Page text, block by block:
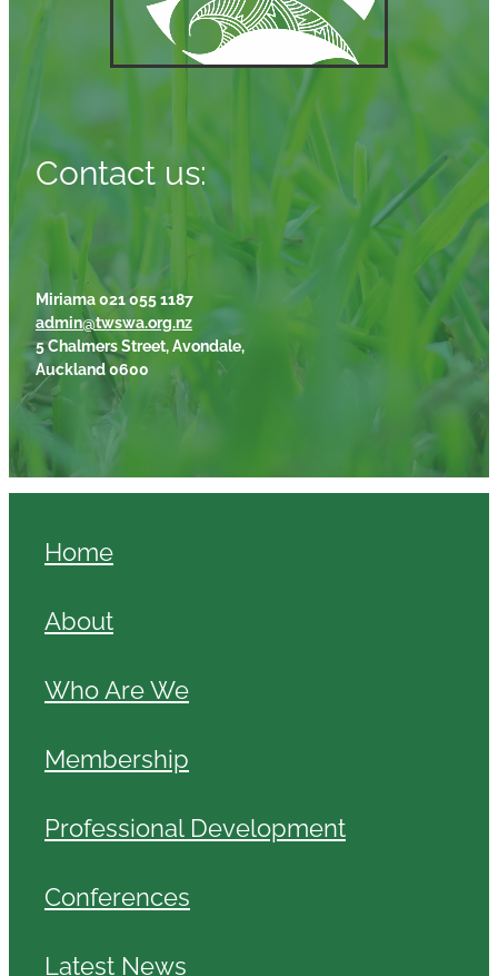
Contact us:
Miriama 021 055 1187
admin@twswa.org.nz
5 Chalmers Street, Avondale,
Auckland 0600
Home
About
Who Are We
Membership
Professional Development
Conferences
Latest News